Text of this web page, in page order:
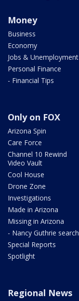
Money
Business
Economy
Jobs & Unemployment
Personal Finance
- Financial Tips
Only on FOX
Arizona Spin
Care Force
Channel 10 Rewind
Video Vault
Cool House
Drone Zone
Investigations
Made in Arizona
Missing in Arizona
- Nancy Guthrie search
Special Reports
Spotlight
Regional News